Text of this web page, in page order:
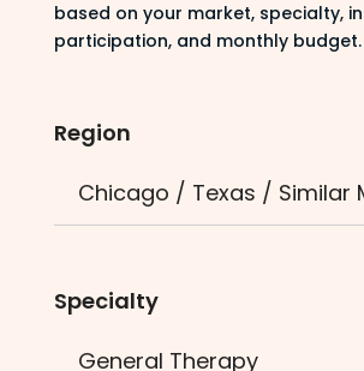
based on your market, specialty,
participation, and monthly budget.
Region
Specialty